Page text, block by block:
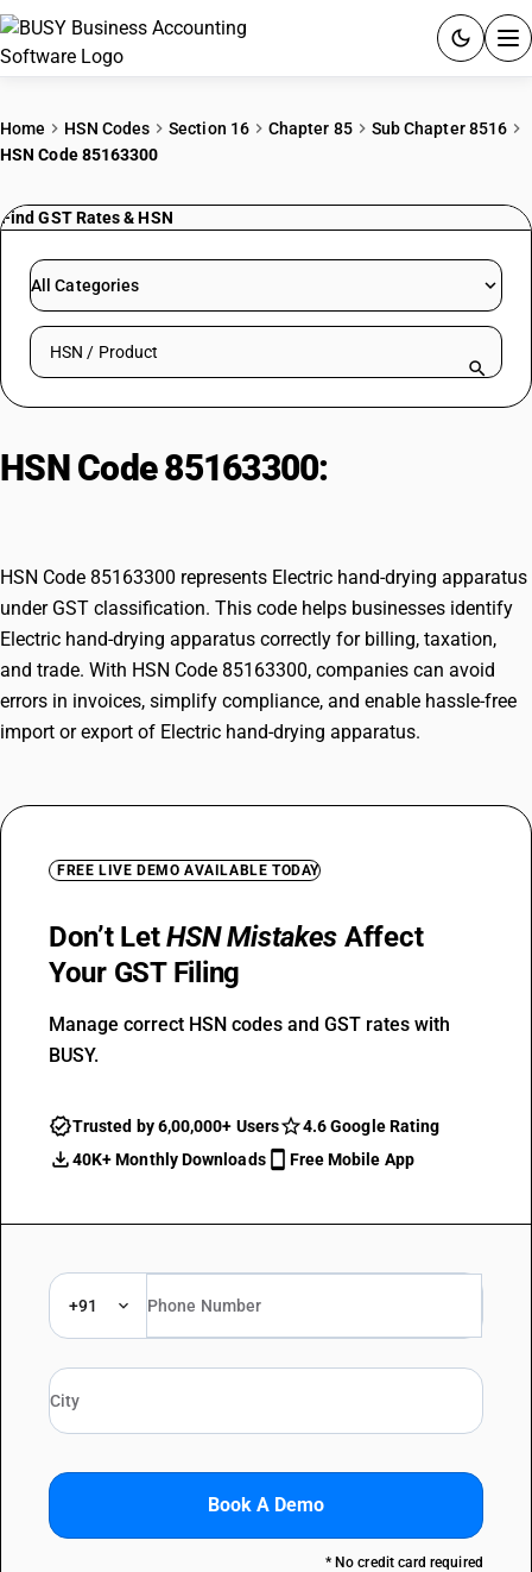
PRICING
RESOURCES & GUIDES
Try BUSY free for 15 days.
Home HSN Codes Section 16 Chapter 85
Sub Chapter 8516
HSN Code 85163300
Find GST Rates & HSN
All Categories
Search HSN by code or product name
HSN Code 85163300:
HSN Code 85163300 represents Electric hand-drying apparatus
under GST classification. This code helps businesses identify
Electric hand-drying apparatus correctly for billing, taxation,
and trade. With HSN Code 85163300, companies can avoid
errors in invoices, simplify compliance, and enable hassle-free
import or export of Electric hand-drying apparatus.
FREE LIVE DEMO AVAILABLE TODAY
Don’t LetHSN Mistakes Affect
Your GST Filing
Manage correct HSN codes and GST rates with
BUSY.
Trusted by 6,00,000+ Users
4.6 Google Rating
40K+ Monthly Downloads
Free Mobile App
+91
Book A Demo
* No credit card required